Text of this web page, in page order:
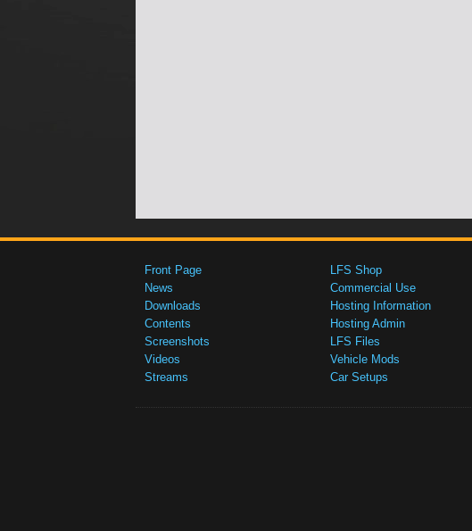
Front Page
News
Downloads
Contents
Screenshots
Videos
Streams
LFS Shop
Commercial Use
Hosting Information
Hosting Admin
LFS Files
Vehicle Mods
Car Setups